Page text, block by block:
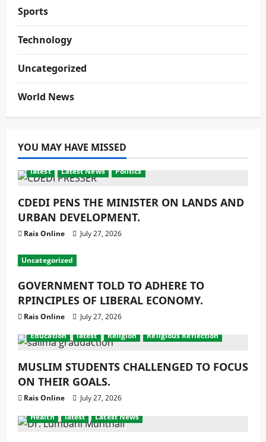
Sports
Technology
Uncategorized
World News
YOU MAY HAVE MISSED
latest Latest News Politics
CDEDI PENS THE MINISTER ON LANDS AND
URBAN DEVELOPMENT.
Rais Online July 27, 2026
Uncategorized
GOVERNMENT TOLD TO ADHERE TO
RPINCIPLES OF LIBERAL ECONOMY.
Rais Online
July 27, 2026
Education
latest Religion Religious Reflection
MUSLIM STUDENTS CHALLENGED TO FOCUS
ON THEIR GOALS.
Rais Online
July 27, 2026
Health
latest Latest News